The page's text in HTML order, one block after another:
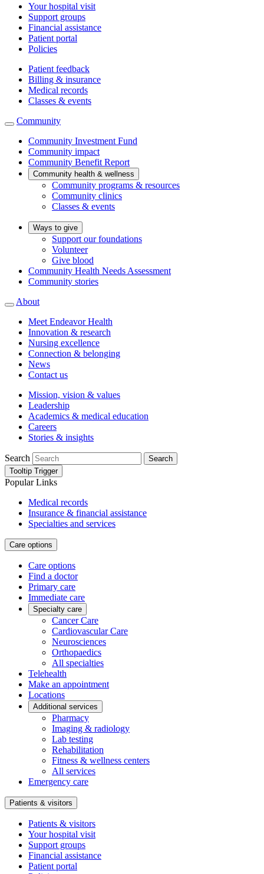
Your hospital visit
Support groups
Financial assistance
Patient portal
Policies
Patient feedback
Billing & insurance
Medical records
Classes & events
Community
Community Investment Fund
Community impact
Community Benefit Report
Community health & wellness
Community programs & resources
Community clinics
Classes & events
Ways to give
Support our foundations
Volunteer
Give blood
Community Health Needs Assessment
Community stories
About
Meet Endeavor Health
Innovation & research
Nursing excellence
Connection & belonging
News
Contact us
Mission, vision & values
Leadership
Academics & medical education
Careers
Stories & insights
Search
Search
Tooltip Trigger
Popular Links
Medical records
Insurance & financial assistance
Specialties and services
Care options
Care options
Find a doctor
Primary care
Immediate care
Specialty care
Cancer Care
Cardiovascular Care
Neurosciences
Orthopaedics
All specialties
Telehealth
Make an appointment
Locations
Additional services
Pharmacy
Imaging & radiology
Lab testing
Rehabilitation
Fitness & wellness centers
All services
Emergency care
Patients & visitors
Patients & visitors
Your hospital visit
Support groups
Financial assistance
Patient portal